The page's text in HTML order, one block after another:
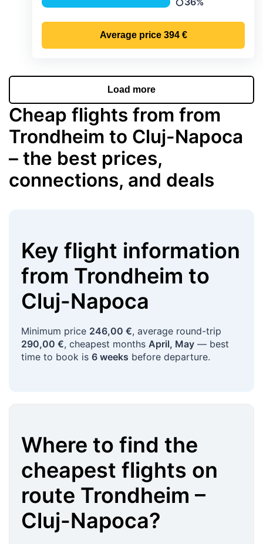
Precipitation
Average price 394 €
Load more
Cheap flights from from
Trondheim to Cluj-Napoca
– the best prices,
connections, and deals
Key flight information
from Trondheim to
Cluj-Napoca
Minimum price 246,00 €, average round-trip
290,00 €, cheapest months April, May — best
time to book is 6 weeks before departure.
Where to find the
cheapest flights on
route Trondheim –
Cluj-Napoca?